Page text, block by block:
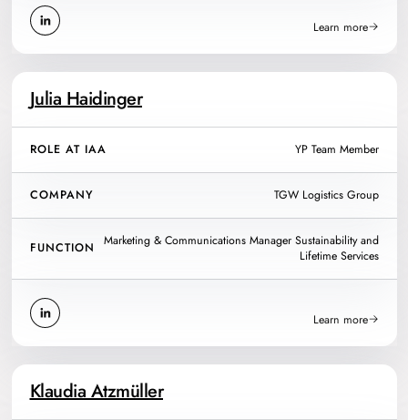
Learn more
Julia Haidinger
ROLE AT IAA YP Team Member
COMPANY TGW Logistics Group
FUNCTION
Marketing & Communications Manager Sustainability and
Lifetime Services
Learn more
Klaudia Atzmüller